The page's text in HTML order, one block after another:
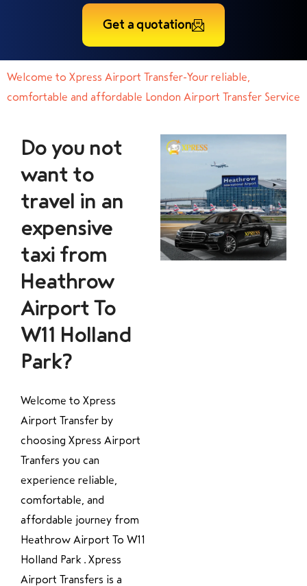
Get a quotation
Welcome to Xpress Airport Transfer-Your reliable,
comfortable and affordable London Airport Transfer Service
Do you not
want to
travel in an
expensive
taxi from
Heathrow
Airport To
W11 Holland
Park?
Welcome to Xpress
Airport Transfer by
choosing Xpress Airport
Tranfers you can
experience reliable,
comfortable, and
affordable journey from
Heathrow Airport To W11
Holland Park . Xpress
Airport Transfers is a